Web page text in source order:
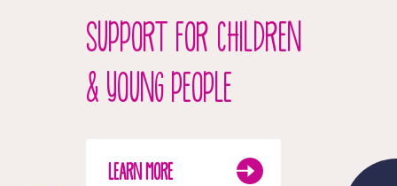
SUPPORT FOR CHILDREN
& YOUNG PEOPLE
LEARN MORE